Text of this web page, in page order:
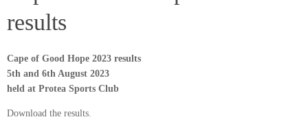
results
Cape of Good Hope 2023 results
5th and 6th August 2023
held at Protea Sports Club
Download the results.